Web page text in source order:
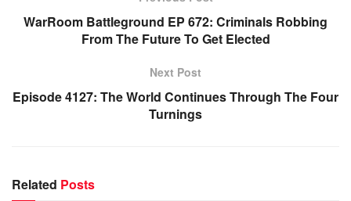
WarRoom Battleground EP 672: Criminals Robbing
From The Future To Get Elected
Next Post
Episode 4127: The World Continues Through The Four
Turnings
Related Posts